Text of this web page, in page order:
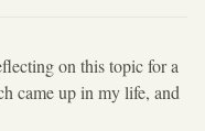
on this topic for a
came up in my life, and